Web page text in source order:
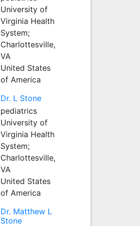
University of
Virginia Health
System;
Charlottesville,
VA
United States
of America
Dr. L Stone
pediatrics
University of
Virginia Health
System;
Charlottesville,
VA
United States
of America
Dr. Matthew L
Stone